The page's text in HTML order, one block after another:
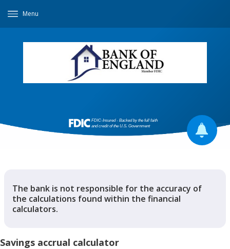
Menu
The bank is not responsible for the accuracy of
the calculations found within the financial
calculators.
Savings accrual calculator